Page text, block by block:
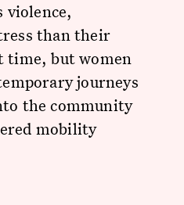
violence,
than their
time, but women
journeys
the community
mobility